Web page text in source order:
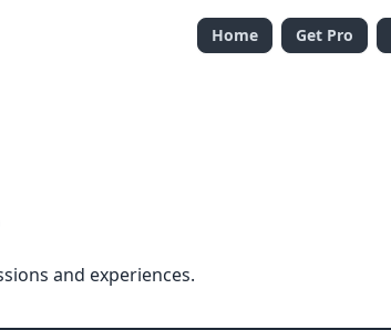
Home Get Pro
and experiences.